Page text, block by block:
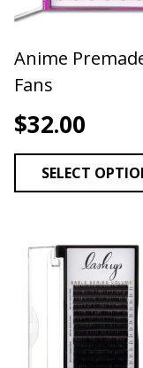
Anime
Fans
$32.00
SELECT
This product has